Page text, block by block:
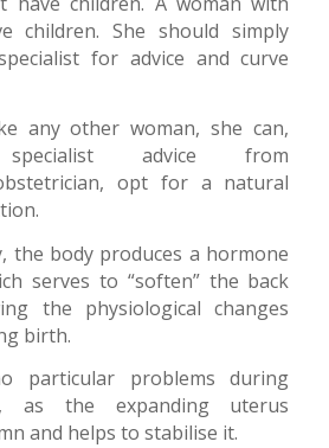
children. She should simply
for advice and curve
any other woman, she can,
advice from
opt for a natural
the body produces a hormone
serves to “soften” the back
the physiological changes
birth.
particular problems during
as the expanding uterus
and helps to stabilise it.